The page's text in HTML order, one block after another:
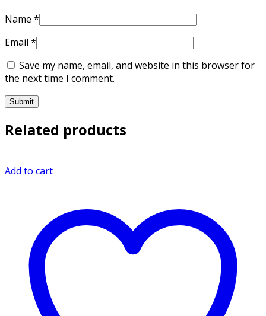
Name *
Email *
Save my name, email, and website in this browser for
the next time I comment.
Related products
Add to cart